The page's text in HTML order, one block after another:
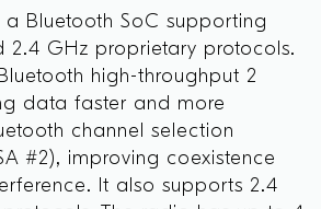
a Bluetooth SoC supporting
2.4 GHz proprietary protocols.
high-throughput 2
data faster and more
channel selection
#2), improving coexistence
It also supports 2.4